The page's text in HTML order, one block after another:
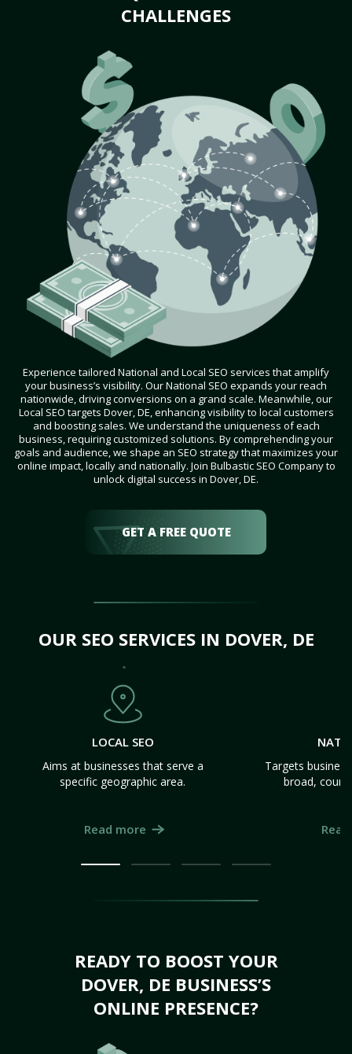
CHALLENGES
Experience tailored National and Local SEO services that amplify
your business’s visibility. Our National SEO expands your reach
nationwide, driving conversions on a grand scale. Meanwhile, our
Local SEO targets Dover, DE, enhancing visibility to local customers
and boosting sales. We understand the uniqueness of each
business, requiring customized solutions. By comprehending your
goals and audience, we shape an SEO strategy that maximizes your
online impact, locally and nationally. Join Bulbastic SEO Company to
unlock digital success in Dover, DE.
GET A FREE QUOTE
OUR SEO SERVICES IN DOVER, DE
LOCAL SEO
Aims at businesses that serve a
specific geographic area.
Read more
Targets
broad,
READY TO BOOST YOUR
DOVER, DE BUSINESS’S
ONLINE PRESENCE?